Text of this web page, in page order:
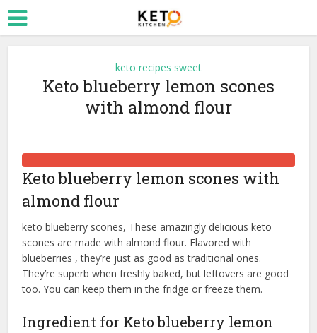
keto recipes sweet
Keto blueberry lemon scones
with almond flour
Keto blueberry lemon scones with
almond flour
keto blueberry scones, These amazingly delicious keto
scones are made with almond flour. Flavored with
blueberries , they’re just as good as traditional ones.
They’re superb when freshly baked, but leftovers are good
too. You can keep them in the fridge or freeze them.
Ingredient for Keto blueberry lemon